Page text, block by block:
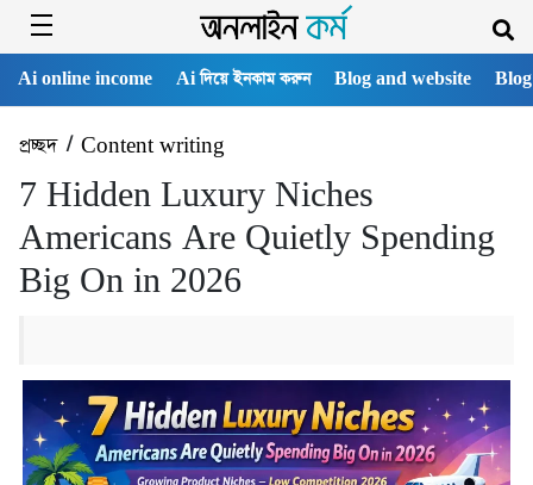
Ai online income Ai দিয়ে ইনকাম করুন Blog and website
প্রচ্ছদ/ Content writing
7 Hidden Luxury Niches
Americans Are Quietly Spending
Big On in 2026